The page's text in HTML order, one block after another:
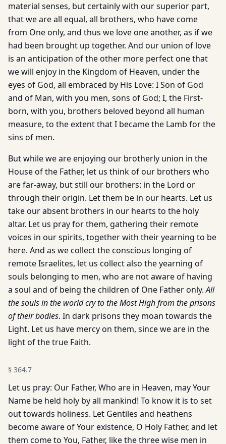
material senses, but certainly with our superior part,
that we are all equal, all brothers, who have come
from One only, and thus we love one another, as if we
had been brought up together. And our union of love
is an anticipation of the other more perfect one that
we will enjoy in the Kingdom of Heaven, under the
eyes of God, all embraced by His Love: I Son of God
and of Man, with you men, sons of God; I, the First-
born, with you, brothers beloved beyond all human
measure, to the extent that I became the Lamb for the
sins of men.
But while we are enjoying our brotherly union in the
House of the Father, let us think of our brothers who
are far-away, but still our brothers: in the Lord or
through their origin. Let them be in our hearts. Let us
take our absent brothers in our hearts to the holy
altar. Let us pray for them, gathering their remote
voices in our spirits, together with their yearning to be
here. And as we collect the conscious longing of
remote Israelites, let us collect also the yearning of
souls belonging to men, who are not aware of having
a soul and of being the children of One Father only.All
the souls in the world cry to the Most High from the prisons
of their bodies. In dark prisons they moan towards the
Light. Let us have mercy on them, since we are in the
light of the true Faith.
§ 364.7
Let us pray: Our Father, Who are in Heaven, may Your
Name be held holy by all mankind! To know it is to set
out towards holiness. Let Gentiles and heathens
become aware of Your existence, O Holy Father, and let
them come to You, Father, like the three wise men in